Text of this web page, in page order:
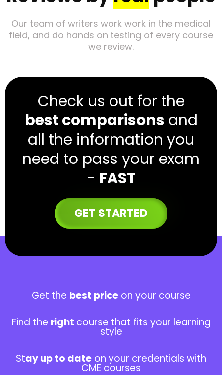
Our team of writers work work in the medical
field, and do hands on testing of every course
we review.
Check us out for the
best comparisons and
all the information you
need to pass your exam
- FAST
GET STARTED
Get the best priceon your course
Find the right course that fits your learning
style
Stay up to date on your credentials with
CME courses